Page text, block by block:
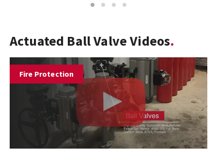
1 2 3 4
Actuated Ball Valve Videos
Fire Protection